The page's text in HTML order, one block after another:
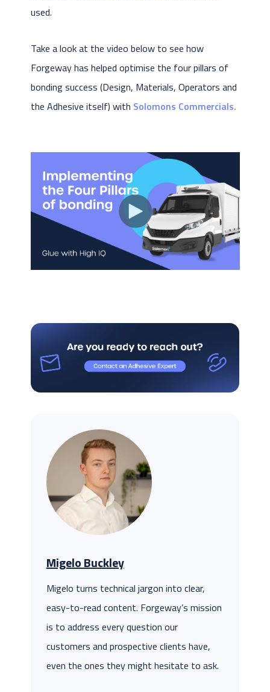
used.
Take a look at the video below to see how
Forgeway has helped optimise the four pillars of
bonding success (Design, Materials, Operators and
the Adhesive itself) with Solomons Commercials.
Migelo Buckley
Migelo turns technical jargon into clear,
easy-to-read content. Forgeway’s mission
is to address every question our
customers and prospective clients have,
even the ones they might hesitate to ask.